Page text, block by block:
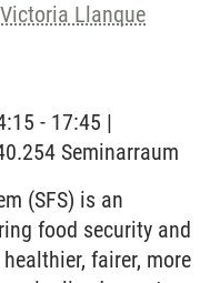
Llanque
- 17:45 |
Seminarraum
(SFS) is an
food security and
fairer, more